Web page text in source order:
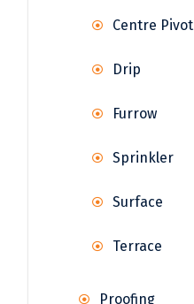
Centre Pivot
Drip
Furrow
Sprinkler
Surface
Terrace
Proofing